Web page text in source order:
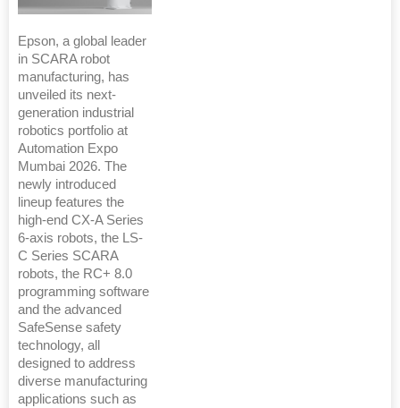
Epson, a global leader
in SCARA robot
manufacturing, has
unveiled its next-
generation industrial
robotics portfolio at
Automation Expo
Mumbai 2026. The
newly introduced
lineup features the
high-end CX-A Series
6-axis robots, the LS-
C Series SCARA
robots, the RC+ 8.0
programming software
and the advanced
SafeSense safety
technology, all
designed to address
diverse manufacturing
applications such as